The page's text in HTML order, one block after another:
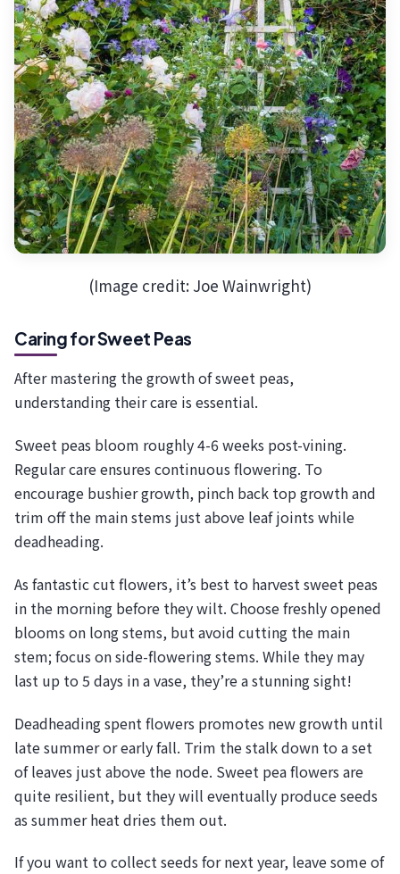
(Image credit: Joe Wainwright)
Caring for Sweet Peas
After mastering the growth of sweet peas,
understanding their care is essential.
Sweet peas bloom roughly 4-6 weeks post-vining.
Regular care ensures continuous flowering. To
encourage bushier growth, pinch back top growth and
trim off the main stems just above leaf joints while
deadheading.
As fantastic cut flowers, it’s best to harvest sweet peas
in the morning before they wilt. Choose freshly opened
blooms on long stems, but avoid cutting the main
stem; focus on side-flowering stems. While they may
last up to 5 days in a vase, they’re a stunning sight!
Deadheading spent flowers promotes new growth until
late summer or early fall. Trim the stalk down to a set
of leaves just above the node. Sweet pea flowers are
quite resilient, but they will eventually produce seeds
as summer heat dries them out.
If you want to collect seeds for next year, leave some of